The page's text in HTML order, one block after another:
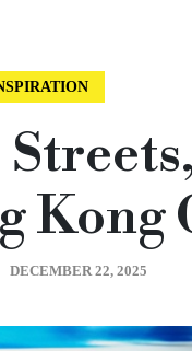
Kong
DECEMBER 22, 2025